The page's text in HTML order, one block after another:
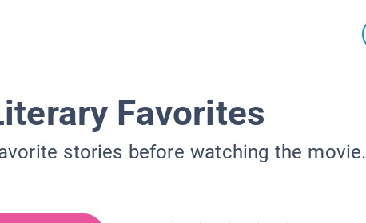
Favorites
stories before watching the movie.